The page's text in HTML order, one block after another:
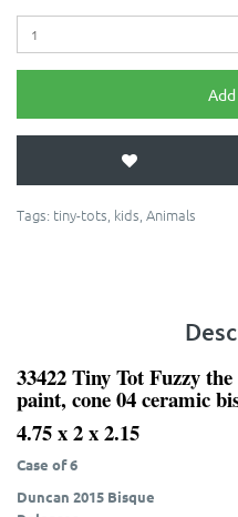
Tags: tiny-tots, kids, Animals
33422 Tiny Tot Fuzzy
paint, cone 04 ceramic
4.75 x 2 x 2.15
Case of 6
Duncan 2015 Bisque